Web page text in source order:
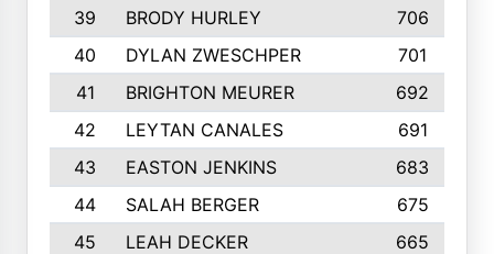
39
BRODY HURLEY
706
40
DYLAN ZWESCHPER
701
41
BRIGHTON MEURER
692
42
LEYTAN CANALES
691
43
EASTON JENKINS
683
44
SALAH BERGER
675
45
LEAH DECKER
665